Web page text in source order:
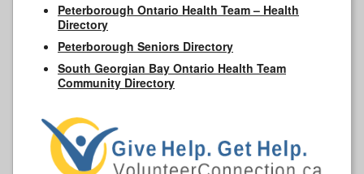
Peterborough Ontario Health Team – Health
Directory
Peterborough Seniors Directory
South Georgian Bay Ontario Health Team
Community Directory